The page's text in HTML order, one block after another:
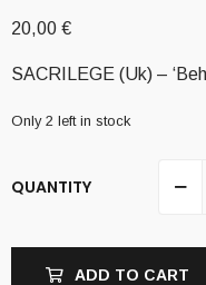
20,00 €
SACRILEGE (Uk) –
Only 2 left in stock
QUANTITY
ADD TO CART